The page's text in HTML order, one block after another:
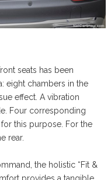
seats has been
eight chambers in the
effect. A vibration
Four corresponding
this purpose. For the
rear.
the holistic “Fit &